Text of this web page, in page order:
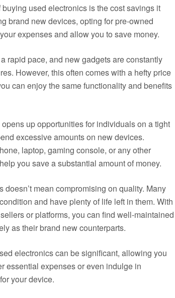
used electronics is the cost savings it
brand new devices, opting for pre-owned
expenses and allow you to save money.
rapid pace, and new gadgets are constantly
However, this often comes with a hefty price
can enjoy the same functionality and benefits
up opportunities for individuals on a tight
excessive amounts on new devices.
laptop, gaming console, or any other
you save a substantial amount of money.
mean compromising on quality. Many
and have plenty of life left in them. With
or platforms, you can find well-maintained
as their brand new counterparts.
electronics can be significant, allowing you
essential expenses or even indulge in
your device.